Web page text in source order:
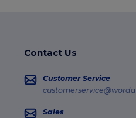
Contact Us
Customer Service
Sales